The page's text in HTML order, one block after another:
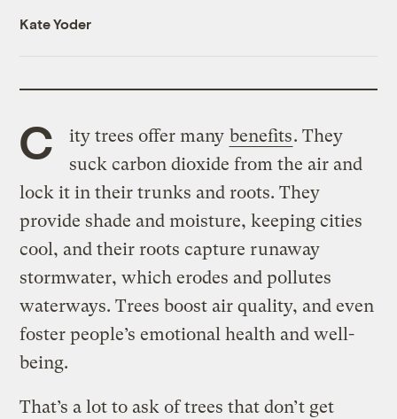
Kate Yoder
C ity trees offer many benefits. They
suck carbon dioxide from the air and
lock it in their trunks and roots. They
provide shade and moisture, keeping cities
cool, and their roots capture runaway
stormwater, which erodes and pollutes
waterways. Trees boost air quality, and even
foster people’s emotional health and well-
being.
That’s a lot to ask of trees that don’t get